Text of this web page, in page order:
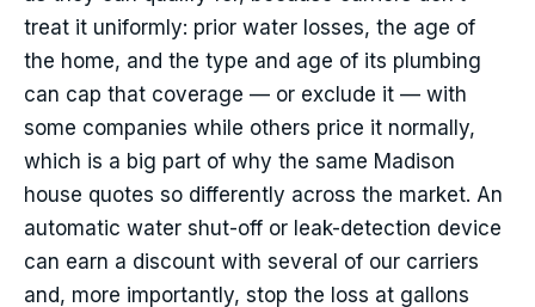
treat it uniformly: prior water losses, the age of
the home, and the type and age of its plumbing
can cap that coverage — or exclude it — with
some companies while others price it normally,
which is a big part of why the same Madison
house quotes so differently across the market. An
automatic water shut-off or leak-detection device
can earn a discount with several of our carriers
and, more importantly, stop the loss at gallons